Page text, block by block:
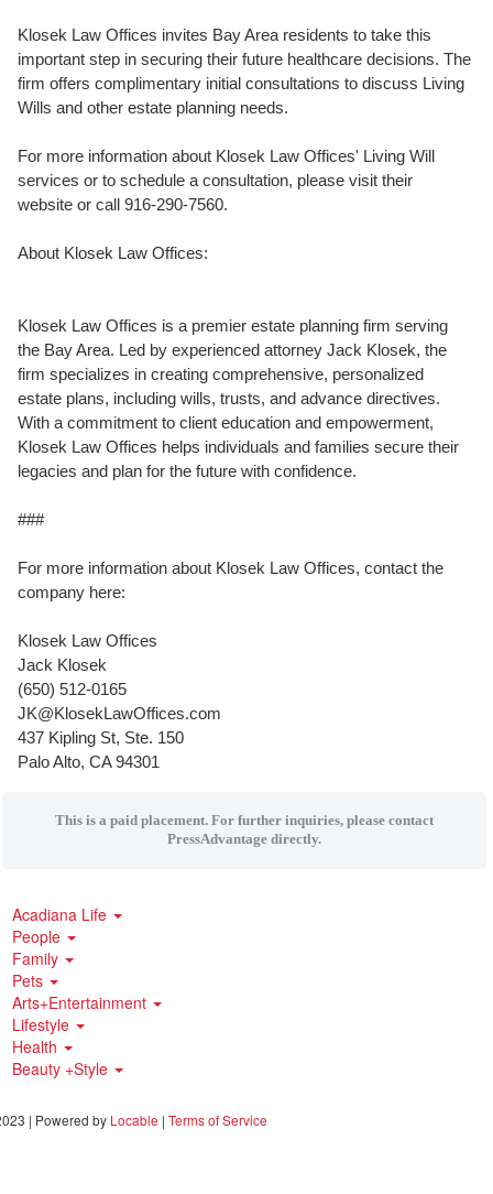
Klosek Law Offices invites Bay Area residents to take this
important step in securing their future healthcare decisions. The
firm offers complimentary initial consultations to discuss Living
Wills and other estate planning needs.
For more information about Klosek Law Offices' Living Will
services or to schedule a consultation, please visit their
website or call 916-290-7560.
About Klosek Law Offices:
Klosek Law Offices is a premier estate planning firm serving
the Bay Area. Led by experienced attorney Jack Klosek, the
firm specializes in creating comprehensive, personalized
estate plans, including wills, trusts, and advance directives.
With a commitment to client education and empowerment,
Klosek Law Offices helps individuals and families secure their
legacies and plan for the future with confidence.
###
For more information about Klosek Law Offices, contact the
company here:
Klosek Law Offices
Jack Klosek
(650) 512-0165
JK@KlosekLawOffices.com
437 Kipling St, Ste. 150
Palo Alto, CA 94301
This is a paid placement. For further inquiries, please contact
PressAdvantage directly.
Acadiana Life
People
Family
Pets
Arts+Entertainment
Lifestyle
Health
Beauty +Style
| Powered by Locable | Terms of Service